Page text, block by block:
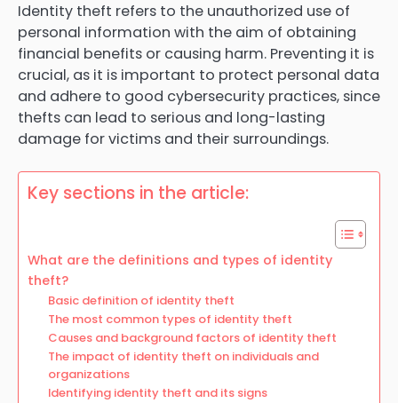
Identity theft refers to the unauthorized use of
personal information with the aim of obtaining
financial benefits or causing harm. Preventing it is
crucial, as it is important to protect personal data
and adhere to good cybersecurity practices, since
thefts can lead to serious and long-lasting
damage for victims and their surroundings.
Key sections in the article:
What are the definitions and types of identity
theft?
Basic definition of identity theft
The most common types of identity theft
Causes and background factors of identity theft
The impact of identity theft on individuals and
organizations
Identifying identity theft and its signs